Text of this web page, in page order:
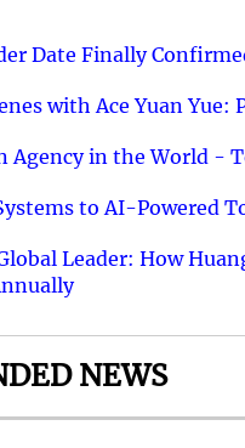
Date Finally
with Ace Yuan
Agency in the World -
to AI-Powered
Leader: How
NEWS